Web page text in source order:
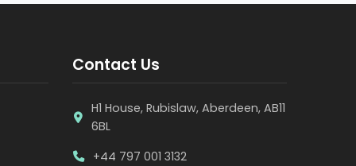
Contact Us
H1 House, Rubislaw, Aberdeen, AB11
6BL
+44 797 001 3132